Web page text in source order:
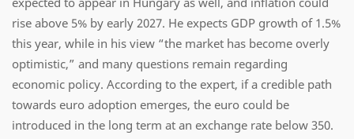
rise above 5% by early 2027. He expects GDP growth of 1.5%
this year, while in his view “the market has become overly
optimistic,” and many questions remain regarding
economic policy. According to the expert, if a credible path
towards euro adoption emerges, the euro could be
introduced in the long term at an exchange rate below 350.